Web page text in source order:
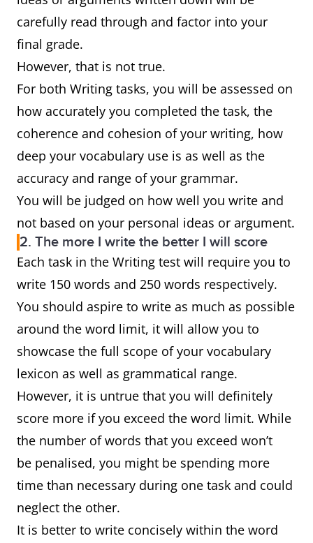
carefully read through and factor into your
final grade.
However, that is not true.
For both Writing tasks, you will be assessed on
how accurately you completed the task, the
coherence and cohesion of your writing, how
deep your vocabulary use is as well as the
accuracy and range of your grammar.
You will be judged on how well you write and
not based on your personal ideas or argument.
2. The more I write the better I will score
Each task in the Writing test will require you to
write 150 words and 250 words respectively.
You should aspire to write as much as possible
around the word limit, it will allow you to
showcase the full scope of your vocabulary
lexicon as well as grammatical range.
However, it is untrue that you will definitely
score more if you exceed the word limit. While
the number of words that you exceed won’t
be penalised, you might be spending more
time than necessary during one task and could
neglect the other.
It is better to write concisely within the word